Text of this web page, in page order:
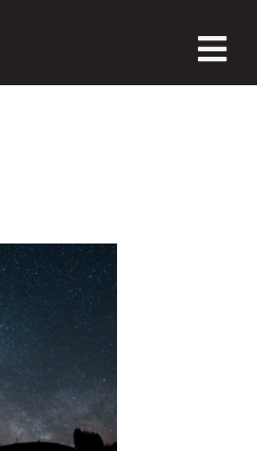
M
E
N